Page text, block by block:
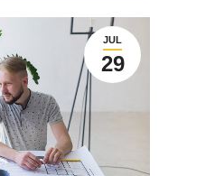
JUL
29